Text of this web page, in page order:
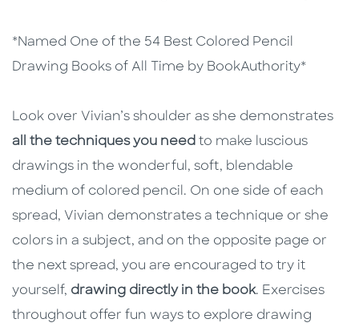
*Named One of the 54 Best Colored Pencil
Drawing Books of All Time by BookAuthority*
Look over Vivian’s shoulder as she demonstrates
all the techniques you need to make luscious
drawings in the wonderful, soft, blendable
medium of colored pencil. On one side of each
spread, Vivian demonstrates a technique or she
colors in a subject, and on the opposite page or
the next spread, you are encouraged to try it
yourself, drawing directly in the book. Exercises
throughout offer fun ways to explore drawing